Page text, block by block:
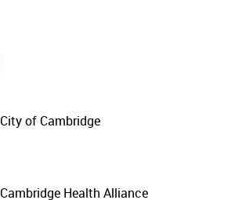
City of Cambridge
Cambridge Health Alliance